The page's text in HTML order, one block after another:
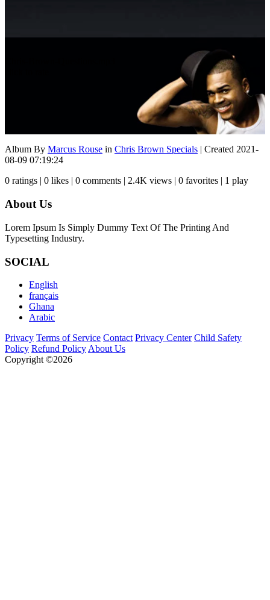
Album By Marcus Rouse in Chris Brown Specials | Created 2021-
08-09 07:19:24
0 ratings | 0 likes | 0 comments | 2.4K views | 0 favorites | 1 play
About Us
Lorem Ipsum Is Simply Dummy Text Of The Printing And
Typesetting Industry.
SOCIAL
English
français
Ghana
Arabic
Privacy Terms of Service Contact Privacy Center Child Safety
Policy Refund Policy About Us
Copyright ©2026